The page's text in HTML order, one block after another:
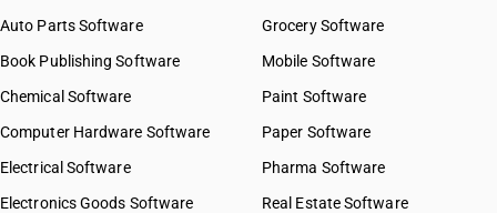
Auto Parts Software
Book Publishing Software
Chemical Software
Computer Hardware Software
Electrical Software
Electronics Goods Software
Grocery Software
Mobile Software
Paint Software
Paper Software
Pharma Software
Real Estate Software